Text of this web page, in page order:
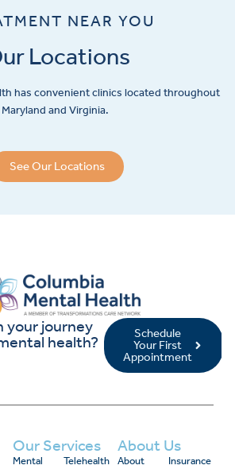
NEAR YOU
Locations
has convenient clinics located throughout
Maryland and Virginia.
See Our Locations
your journey
health?
Schedule
Your First
Appointment
Our Services
Mental
Telehealth
About Us
About
Insurance